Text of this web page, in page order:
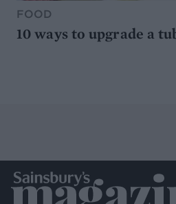
FOOD
10 ways to upgrade a